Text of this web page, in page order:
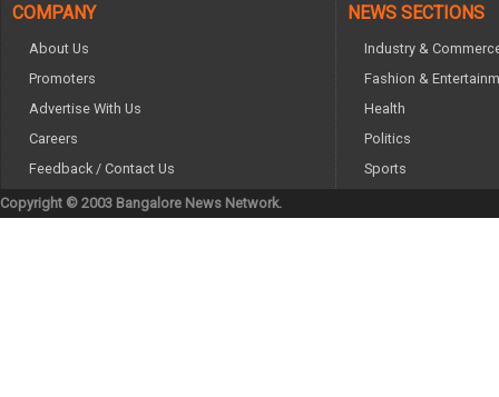
COMPANY
About Us
Promoters
Advertise With Us
Careers
Feedback / Contact Us
NEWS SECTIONS
Industry &
Fashion &
Health
Politics
Sports
Copyright © 2003 Bangalore News Network.